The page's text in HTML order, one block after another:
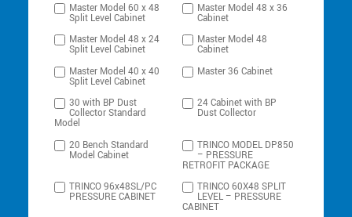
Master Model 60 x 48
Split Level Cabinet
Master Model 48 x 36
Cabinet
Master Model 48 x 24
Split Level Cabinet
Master Model 48
Cabinet
Master Model 40 x 40
Split Level Cabinet
Master 36 Cabinet
30 with BP Dust
Collector Standard
Model
24 Cabinet with BP
Dust Collector
20 Bench Standard
Model Cabinet
TRINCO MODEL DP850
– PRESSURE
RETROFIT PACKAGE
TRINCO 96x48SL/PC
PRESSURE CABINET
TRINCO 60X48 SPLIT
LEVEL – PRESSURE
CABINET